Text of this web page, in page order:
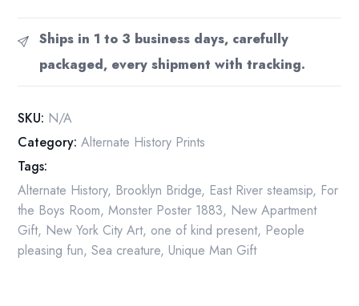
the
East
Suspension
Bridge
[1883]
New
York
&
Brooklyn
13x19
Ships in 1 to 3 business days, carefully
packaged, every shipment with tracking.
SKU: N/A
Category: Alternate History Prints
Tags:
Alternate History, Brooklyn Bridge, East River steamsip, For
the Boys Room,Monster Poster 1883, New Apartment
Gift, New York City Art, one of kind present, People
pleasing fun,Sea creature,Unique Man Gift